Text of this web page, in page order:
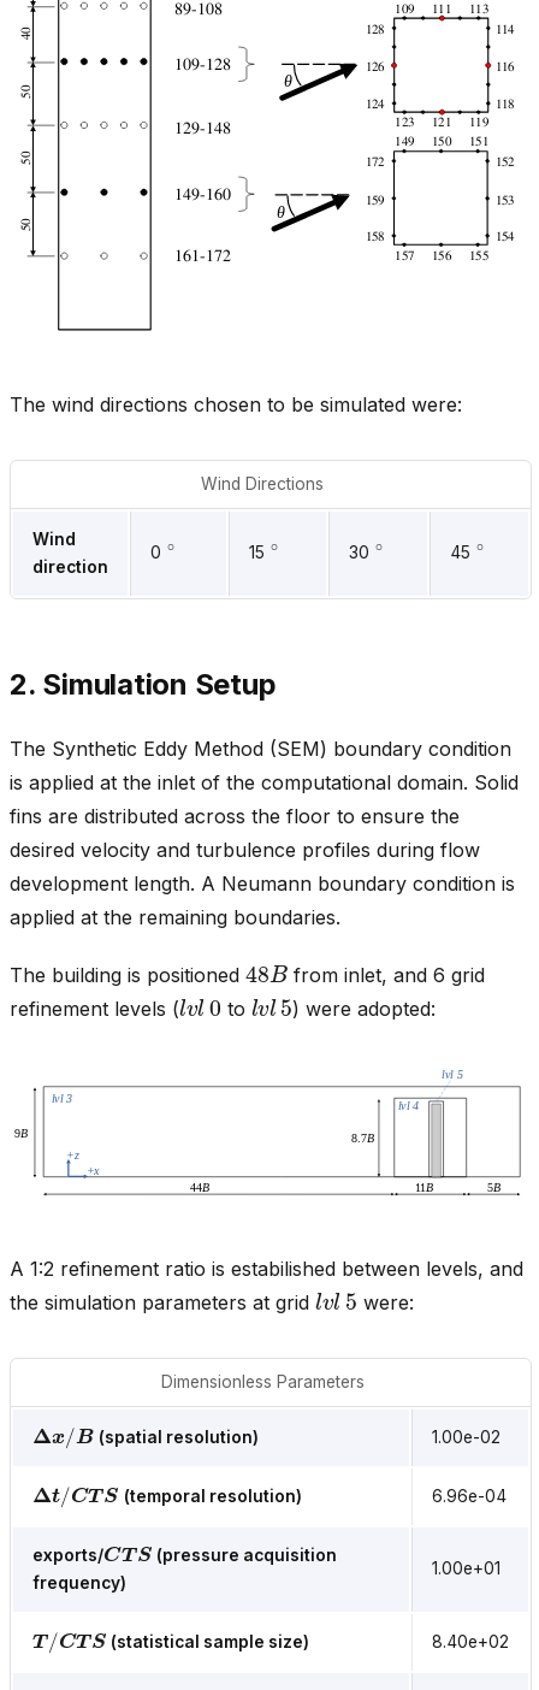
The wind directions chosen to be simulated were:
Wind Directions
Wind
direction
0 ∘ 15 ∘ 30 ∘ 45 ∘
2. Simulation Setup
The Synthetic Eddy Method (SEM) boundary condition
is applied at the inlet of the computational domain. Solid
fins are distributed across the floor to ensure the
desired velocity and turbulence profiles during flow
development length. A Neumann boundary condition is
applied at the remaining boundaries.
The building is positioned 48Bfrom inlet, and 6 grid
refinement levels (lv l 0 to lv l5) were adopted:
A 1:2 refinement ratio is estabilished between levels, and
the simulation parameters at grid lv l 5 were:
Dimensionless Parameters
Δ B (spatial resolution) 1.00e-02
Δ / CTS (temporal resolution) 6.96e-04
exports/CTS
(pressure acquisition
frequency)
1.00e+01
T/ CTS (statistical sample size) 8.40e+02